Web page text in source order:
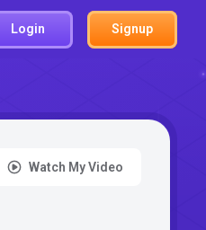
Login Signup
Watch My Video